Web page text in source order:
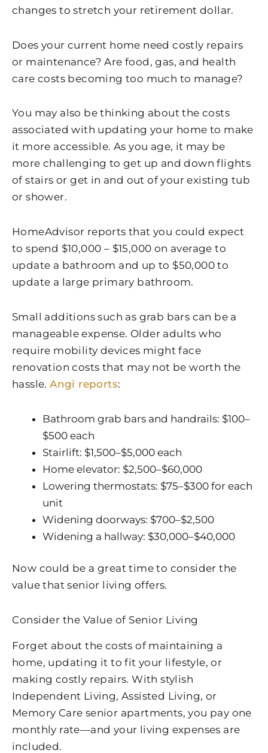
changes to stretch your retirement dollar.
Does your current home need costly repairs
or maintenance? Are food, gas, and health
care costs becoming too much to manage?
You may also be thinking about the costs
associated with updating your home to make
it more accessible. As you age, it may be
more challenging to get up and down flights
of stairs or get in and out of your existing tub
or shower.
HomeAdvisor reports that you could expect
to spend $10,000 – $15,000 on average to
update a bathroom and up to $50,000 to
update a large primary bathroom.
Small additions such as grab bars can be a
manageable expense. Older adults who
require mobility devices might face
renovation costs that may not be worth the
hassle.Angi reports:
Bathroom grab bars and handrails: $100–
$500 each
Stairlift: $1,500–$5,000 each
Home elevator: $2,500–$60,000
Lowering thermostats: $75–$300 for each
unit
Widening doorways: $700–$2,500
Widening a hallway: $30,000–$40,000
Now could be a great time to consider the
value that senior living offers.
Consider the Value of Senior Living
Forget about the costs of maintaining a
home, updating it to fit your lifestyle, or
making costly repairs. With stylish
Independent Living, Assisted Living, or
Memory Care senior apartments, you pay one
monthly rate—and your living expenses are
included.